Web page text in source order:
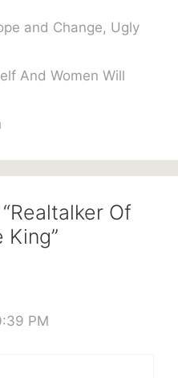
and Change, Ugly
And Women Will
Of
King”
PM